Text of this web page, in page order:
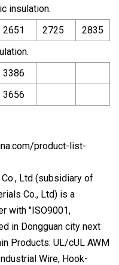
insulation.
2651 2725 2835
3386
3656
product-list-
Ltd (subsidiary of
Co., Ltd) is a
with "ISO9001,
in Dongguan city next
Products: UL/cUL AWM
Wire, Hook-